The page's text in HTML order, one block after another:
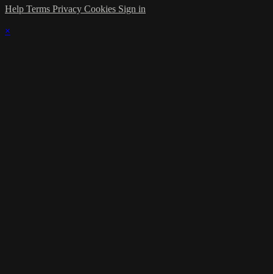
Help Terms Privacy Cookies Sign in
×